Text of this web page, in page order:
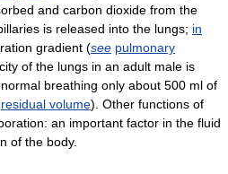
and carbon dioxide from the
is released into the lungs; in
gradient (see pulmonary
of the lungs in an adult male is
breathing only about 500 ml of
residual volume). Other functions of
an important factor in the fluid
of the body.